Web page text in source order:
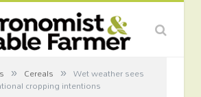
» Cereals » Wet weather sees
cropping intentions